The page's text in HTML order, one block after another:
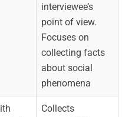
interviewee’s
point of view.
Focuses on
collecting facts
about social
phenomena
Collects